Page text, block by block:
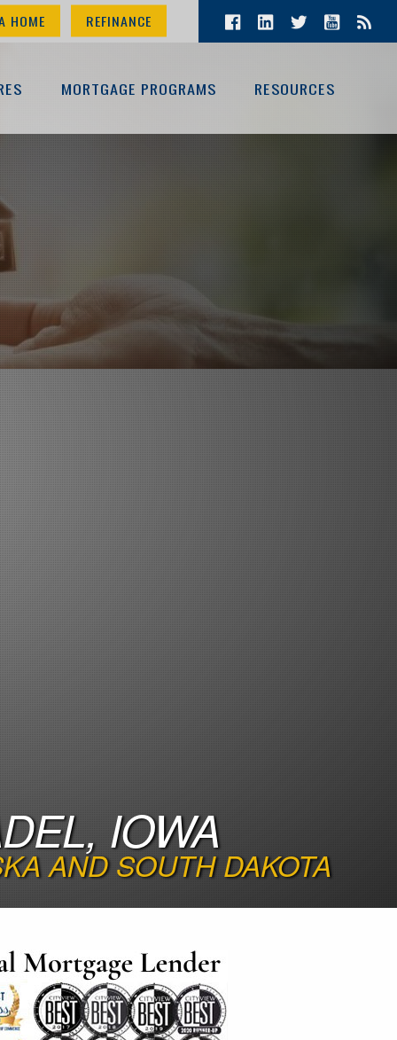
HOME REFINANCE
MORTGAGE PROGRAMS RESOURCES
IOWA
AND SOUTH DAKOTA